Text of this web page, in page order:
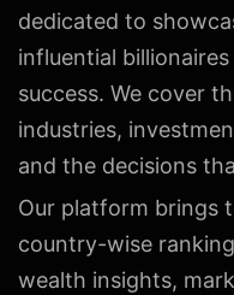
dedicated to
influential
success. We cover
industries,
and the decisions
Our platform brings
country-wise
wealth insights,